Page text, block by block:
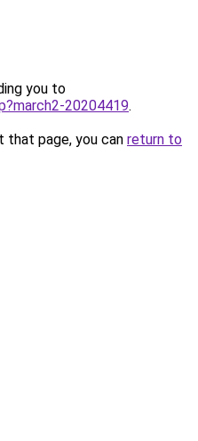
you to
20204419.
page, you can return to